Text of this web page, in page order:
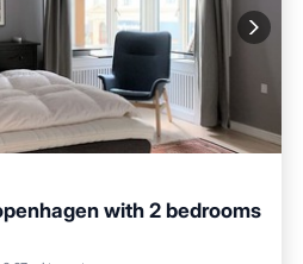
with 2 bedrooms